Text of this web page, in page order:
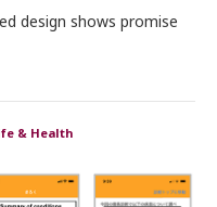
design shows promise
& Health